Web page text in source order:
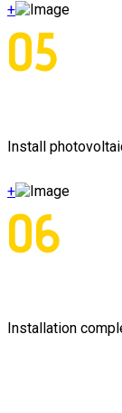
+
05
Install
+
06
Installation